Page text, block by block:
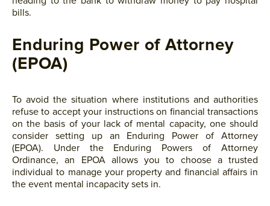
bills.
Enduring Power of Attorney
(EPOA)
To avoid the situation where institutions and authorities
refuse to accept your instructions on financial transactions
on the basis of your lack of mental capacity, one should
consider setting up an Enduring Power of Attorney
(EPOA). Under the Enduring Powers of Attorney
Ordinance, an EPOA allows you to choose a trusted
individual to manage your property and financial affairs in
the event mental incapacity sets in.